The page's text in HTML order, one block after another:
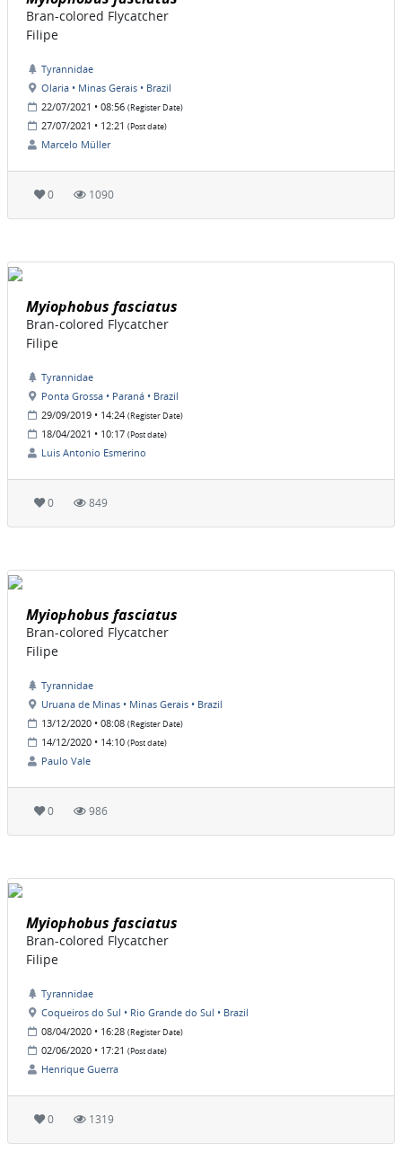
Bran-colored Flycatcher
Filipe
Tyrannidae
Olaria • Minas Gerais • Brazil
22/07/2021 • 08:56 (Register Date)
27/07/2021 • 12:21 (Post date)
Marcelo Müller
0 1090
Myiophobus fasciatus
Bran-colored Flycatcher
Filipe
Tyrannidae
Ponta Grossa • Paraná • Brazil
29/09/2019 • 14:24 (Register Date)
18/04/2021 • 10:17 (Post date)
Luis Antonio Esmerino
0 849
Myiophobus fasciatus
Bran-colored Flycatcher
Filipe
Tyrannidae
Uruana de Minas • Minas Gerais • Brazil
13/12/2020 • 08:08 (Register Date)
14/12/2020 • 14:10 (Post date)
Paulo Vale
0 986
Myiophobus fasciatus
Bran-colored Flycatcher
Filipe
Tyrannidae
Coqueiros do Sul • Rio Grande do Sul • Brazil
08/04/2020 • 16:28 (Register Date)
02/06/2020 • 17:21 (Post date)
Henrique Guerra
0 1319